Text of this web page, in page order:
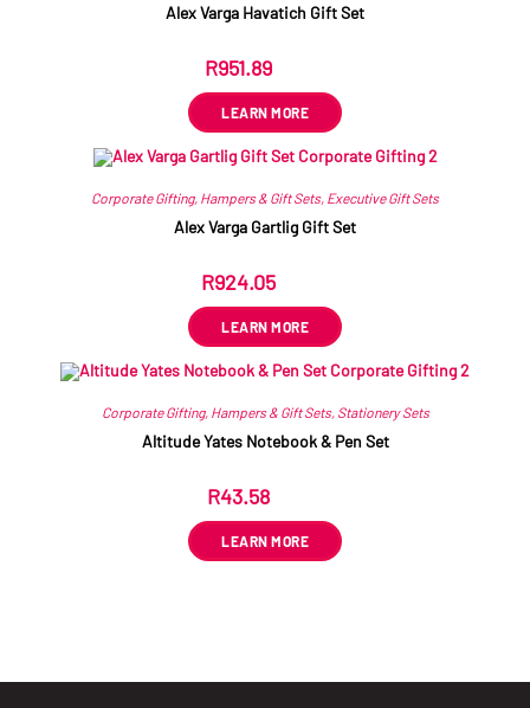
Alex Varga Havatich Gift Set
R951.89
LEARN MORE
Corporate Gifting, Hampers & Gift Sets, Executive Gift Sets
Alex Varga Gartlig Gift Set
R924.05
LEARN MORE
Corporate Gifting, Hampers & Gift Sets, Stationery Sets
Altitude Yates Notebook & Pen Set
R43.58
LEARN MORE